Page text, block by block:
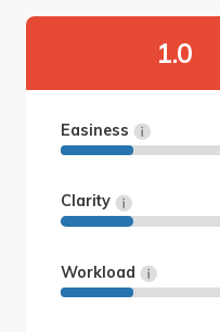
1.0
Easiness
Clarity
Workload